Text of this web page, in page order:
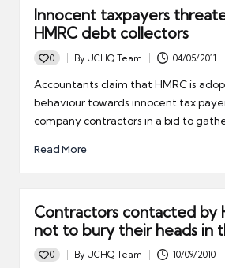
Innocent taxpayers
HMRC debt collectors
0
Posted
by
By UCHQ Team 04/05/2011
Accountants claim that HMRC is
behaviour towards innocent tax
company contractors in a bid to
Read More
Contractors contacted by
not to bury their heads in
0
Posted
By UCHQ Team 10/09/2010